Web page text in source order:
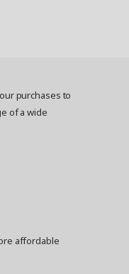
purchases to
of a wide
affordable